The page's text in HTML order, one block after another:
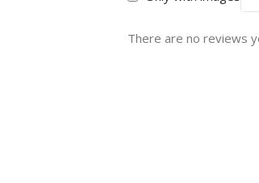
There are no reviews